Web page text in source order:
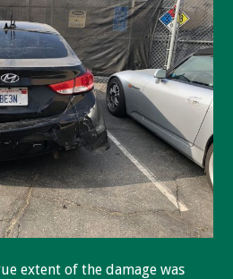
extent of the damage was